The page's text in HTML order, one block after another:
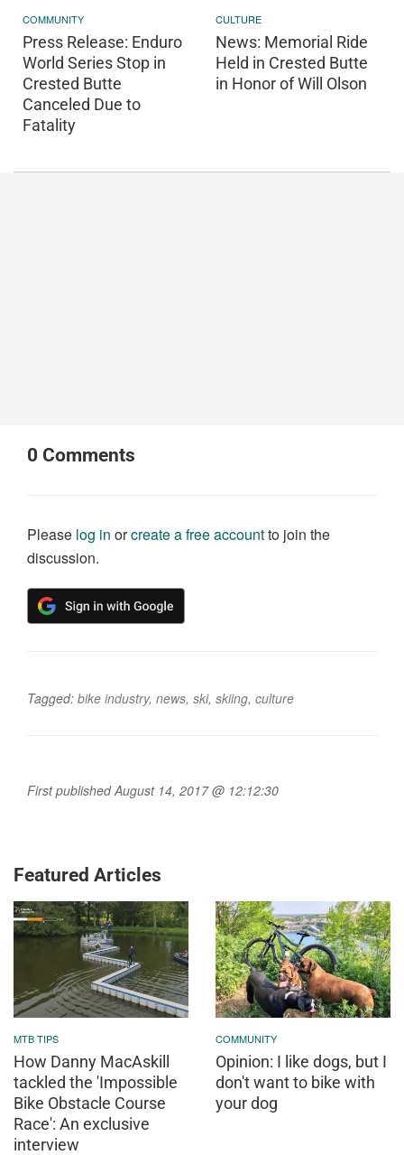
COMMUNITY
Press Release: Enduro
World Series Stop in
Crested Butte
Canceled Due to
Fatality
CULTURE
News: Memorial Ride
Held in Crested Butte
in Honor of Will Olson
0 Comments
Please log in orcreate a free accountto join the
discussion.
Tagged: bike industry, news, ski, skiing, culture
First published August 14, 2017 @ 12:12:30
Featured Articles
MTB TIPS
How Danny MacAskill
tackled the 'Impossible
Bike Obstacle Course
Race': An exclusive
interview
COMMUNITY
Opinion: I like dogs, but I
don't want to bike with
your dog